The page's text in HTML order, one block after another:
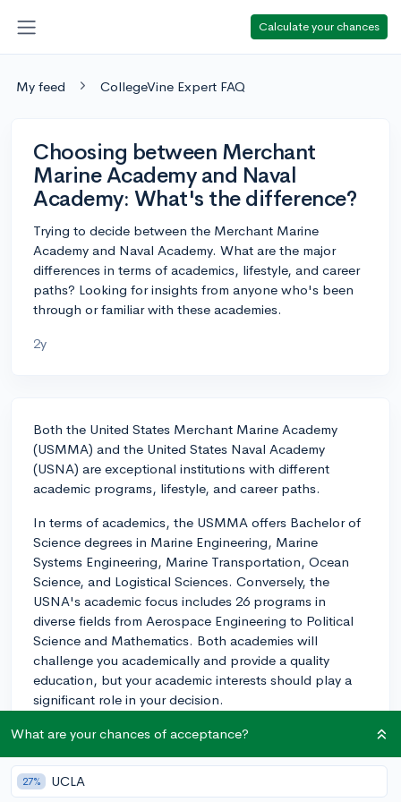
Calculate your chances
My feed CollegeVine Expert FAQ
Choosing between Merchant
Marine Academy and Naval
Academy: What's the difference?
Trying to decide between the Merchant Marine
Academy and Naval Academy. What are the major
differences in terms of academics, lifestyle, and career
paths? Looking for insights from anyone who's been
through or familiar with these academies.
2y
Both the United States Merchant Marine Academy
(USMMA) and the United States Naval Academy
(USNA) are exceptional institutions with different
academic programs, lifestyle, and career paths.
In terms of academics, the USMMA offers Bachelor of
Science degrees in Marine Engineering, Marine
Systems Engineering, Marine Transportation, Ocean
Science, and Logistical Sciences. Conversely, the
USNA's academic focus includes 26 programs in
diverse fields from Aerospace Engineering to Political
Science and Mathematics. Both academies will
challenge you academically and provide a quality
education, but your academic interests should play a
significant role in your decision.
Now, lifestyle at any of the service academies is
daily routine, which includes academic classes,
physical training, and mandatory study time. However,
What are your chances of acceptance?
27% UCLA